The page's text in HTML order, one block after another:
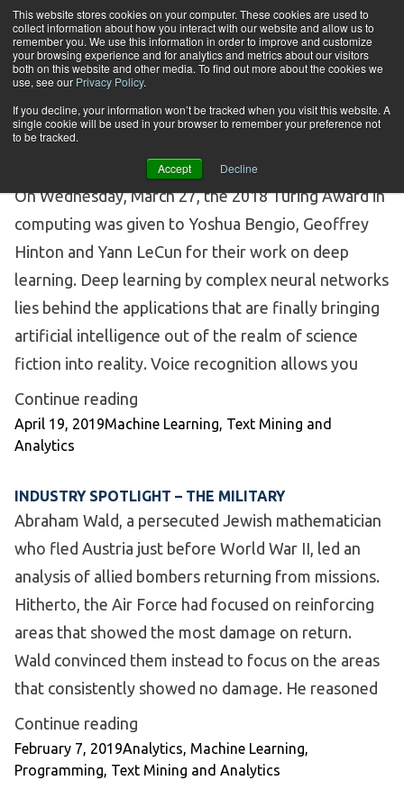
This website stores cookies on your computer. These cookies are used to
collect information about how you interact with our website and allow us to
remember you. We use this information in order to improve and customize
your browsing experience and for analytics and metrics about our visitors
both on this website and other media. To find out more about the cookies we
use, see our Privacy Policy.
If you decline, your information won’t be tracked when you visit this website. A
single cookie will be used in your browser to remember your preference not
to be tracked.
Accept Decline
Skip to content
Category Archives:Text Mining
and Analytics
A DEEP DIVE INTO DEEP LEARNING
On Wednesday, March 27, the 2018 Turing Award in
computing was given to Yoshua Bengio, Geoffrey
Hinton and Yann LeCun for their work on deep
learning. Deep learning by complex neural networks
lies behind the applications that are finally bringing
artificial intelligence out of the realm of science
fiction into reality. Voice recognition allows you
Continue reading
Posted by
April 19, 2019Posted in
Machine Learning, Text Mining and
Analytics
INDUSTRY SPOTLIGHT – THE MILITARY
Abraham Wald, a persecuted Jewish mathematician
who fled Austria just before World War II, led an
analysis of allied bombers returning from missions.
Hitherto, the Air Force had focused on reinforcing
areas that showed the most damage on return.
Wald convinced them instead to focus on the areas
that consistently showed no damage. He reasoned
Continue reading
Posted by
February 7, 2019Posted in
Analytics, Machine Learning,
Programming, Text Mining and Analytics